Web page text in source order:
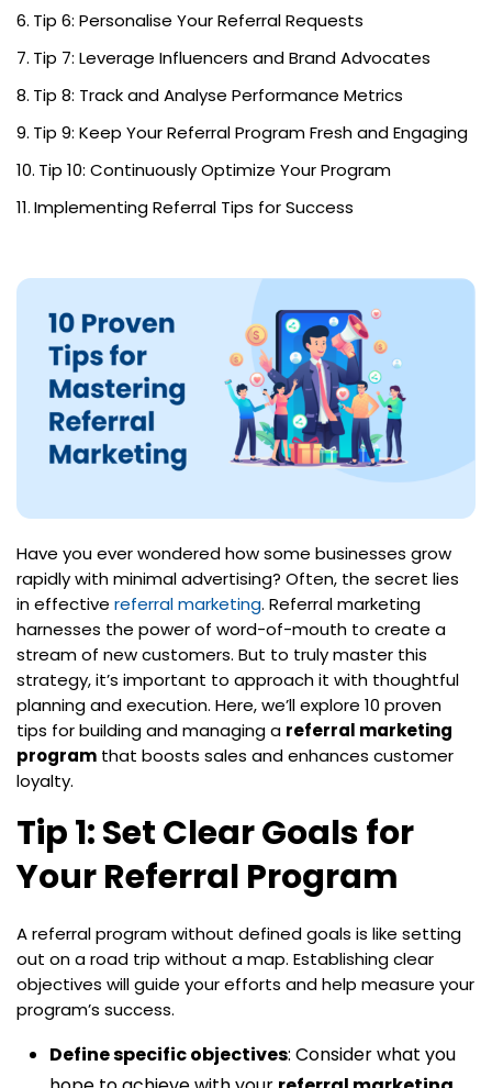
Tip 6: Personalise Your Referral Requests
Tip 7: Leverage Influencers and Brand Advocates
Tip 8: Track and Analyse Performance Metrics
Tip 9: Keep Your Referral Program Fresh and Engaging
Tip 10: Continuously Optimize Your Program
Implementing Referral Tips for Success
Have you ever wondered how some businesses grow
rapidly with minimal advertising? Often, the secret lies
in effective referral marketing. Referral marketing
harnesses the power of word-of-mouth to create a
stream of new customers. But to truly master this
strategy, it’s important to approach it with thoughtful
planning and execution. Here, we’ll explore 10 proven
tips for building and managing a referral marketing
program that boosts sales and enhances customer
loyalty.
Tip 1: Set Clear Goals for
Your Referral Program
A referral program without defined goals is like setting
out on a road trip without a map. Establishing clear
objectives will guide your efforts and help measure your
program’s success.
Define specific objectives: Consider what you